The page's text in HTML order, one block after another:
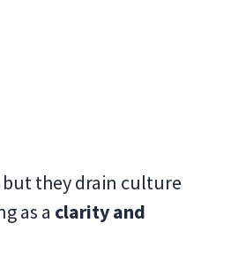
they drain culture
as a clarity and